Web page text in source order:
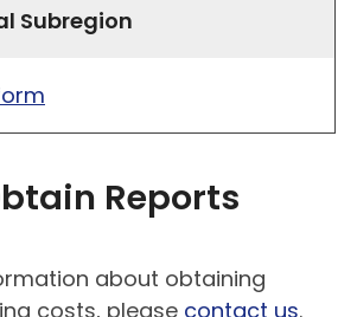
Subregion
Reports
about obtaining
costs, please contact us.